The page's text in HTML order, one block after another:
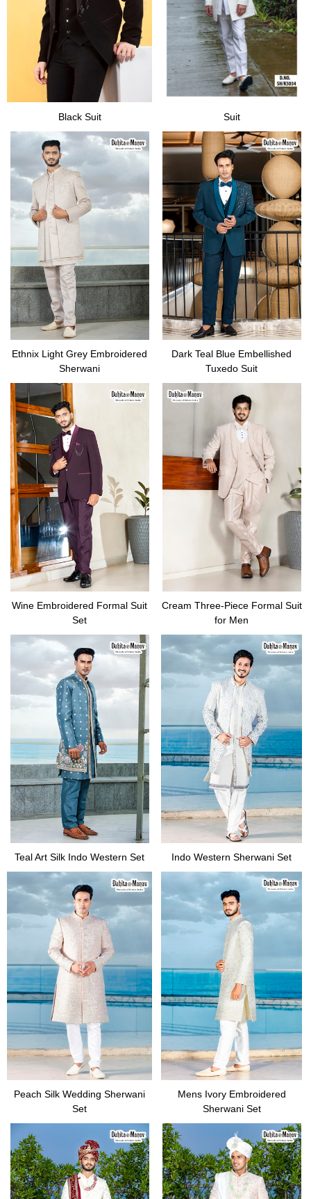
Black Suit Suit
Ethnix Light Grey Embroidered
Sherwani
Dark Teal Blue Embellished
Tuxedo Suit
Wine Embroidered Formal Suit
Set
Cream Three-Piece Formal Suit
for Men
Teal Art Silk Indo Western Set Indo Western Sherwani Set
Peach Silk Wedding Sherwani
Set
Mens Ivory Embroidered
Sherwani Set